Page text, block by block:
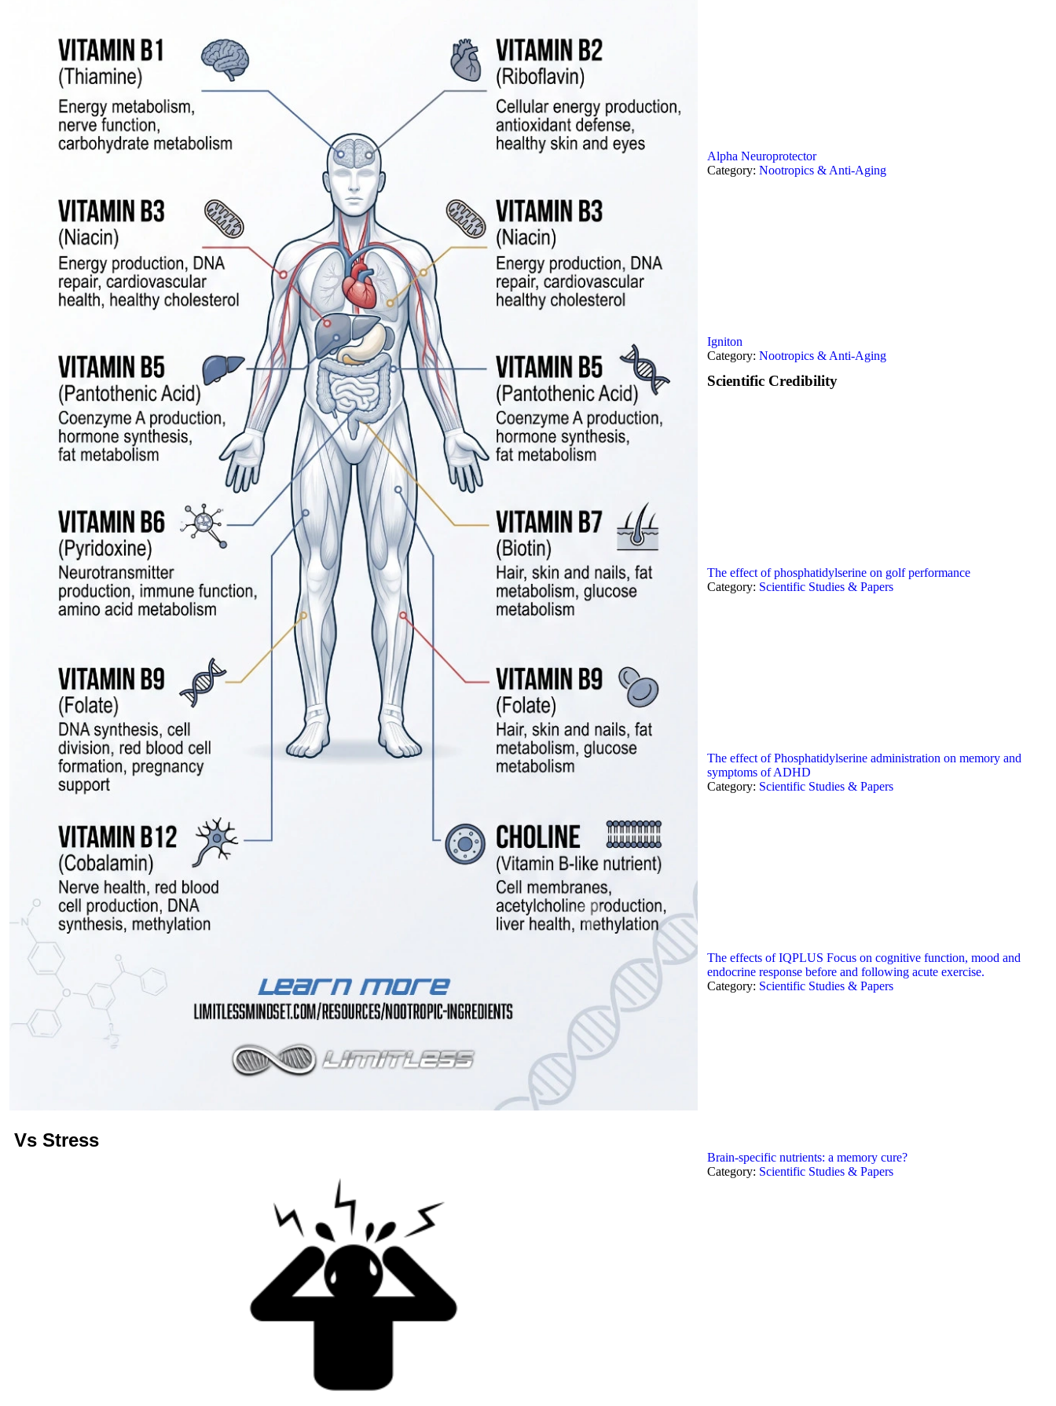
Vs Stress
Alpha Neuroprotector
Category:Nootropics & Anti-Aging
Igniton
Category:Nootropics & Anti-Aging
Scientific Credibility
The effect of phosphatidylserine on golf performance
Category: Scientific Studies & Papers
The effect of Phosphatidylserine administration on memory and
symptoms of ADHD
Category: Scientific Studies & Papers
The effects of IQPLUS Focus on cognitive function, mood and
endocrine response before and following acute exercise.
Category: Scientific Studies & Papers
Brain-specific nutrients: a memory cure?
Category: Scientific Studies & Papers